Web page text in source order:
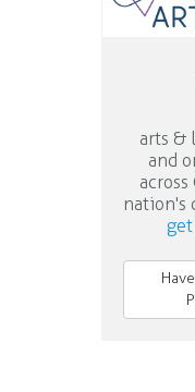
arts &
and
across
nation's